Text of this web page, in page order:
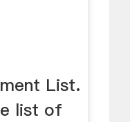
List.
list of